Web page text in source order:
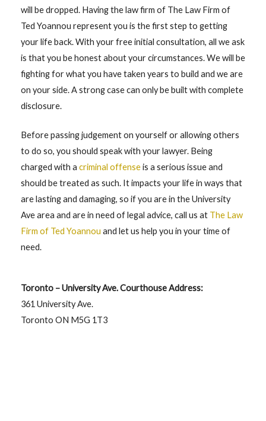
will be dropped. Having the law firm of The Law Firm of
Ted Yoannou represent you is the first step to getting
your life back. With your free initial consultation, all we ask
is that you be honest about your circumstances. We will be
fighting for what you have taken years to build and we are
on your side. A strong case can only be built with complete
disclosure.
Before passing judgement on yourself or allowing others
to do so, you should speak with your lawyer. Being
charged with a criminal offenseis a serious issue and
should be treated as such. It impacts your life in ways that
are lasting and damaging, so if you are in the University
Ave area and are in need of legal advice, call us at The Law
Firm of Ted Yoannou and let us help you in your time of
need.
Toronto – University Ave. Courthouse Address:
361 University Ave.
Toronto ON M5G 1T3